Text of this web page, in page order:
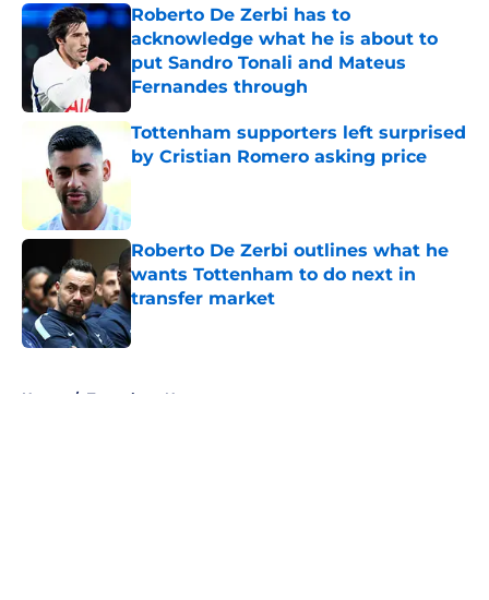
Roberto De Zerbi has to
acknowledge what he is about to
put Sandro Tonali and Mateus
Fernandes through
Published by on Invalid Date
Tottenham supporters left surprised
by Cristian Romero asking price
Roberto De Zerbi outlines what he
wants Tottenham to do next in
transfer market
Published by on Invalid Date
Home / Tottenham News